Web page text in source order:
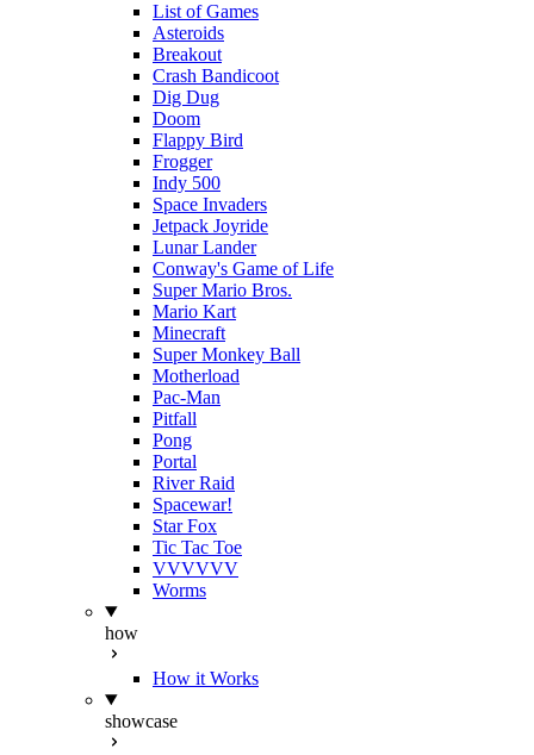
List of Games
Asteroids
Breakout
Crash Bandicoot
Dig Dug
Doom
Flappy Bird
Frogger
Indy 500
Space Invaders
Jetpack Joyride
Lunar Lander
Conway's Game of Life
Super Mario Bros.
Mario Kart
Minecraft
Super Monkey Ball
Motherload
Pac-Man
Pitfall
Pong
Portal
River Raid
Spacewar!
Star Fox
Tic Tac Toe
VVVVVV
Worms
how
How it Works
showcase